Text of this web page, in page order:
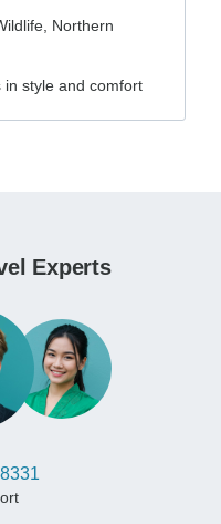
Northern
in style and comfort
Experts